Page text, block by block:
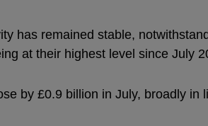
has remained stable,
at their highest level since July
by £0.9 billion in July, broadly in